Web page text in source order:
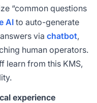
“common questions
AI to auto-generate
via chatbot,
human operators.
learn from this KMS,
experience